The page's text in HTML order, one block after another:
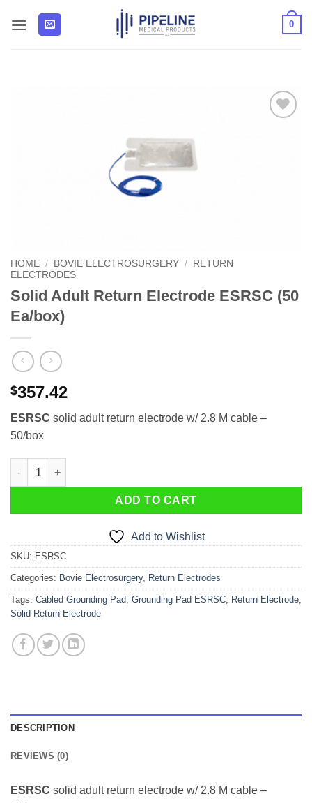
0
HOME / BOVIE ELECTROSURGERY /
RETURN
ELECTRODES
Solid Adult Return Electrode ESRSC (50
Ea/box)
$357.42
ESRSC solid adult return electrode w/ 2.8 M cable –
50/box
Solid Adult Return Electrode ESRSC (50 Ea/box) quantity
ADD TO CART
Add to Wishlist
SKU: ESRSC
Categories: Bovie Electrosurgery, Return Electrodes
Tags: Cabled Grounding Pad, Grounding Pad ESRSC, Return Electrode,
Solid Return Electrode
DESCRIPTION
REVIEWS (0)
ESRSC solid adult return electrode w/ 2.8 M cable –